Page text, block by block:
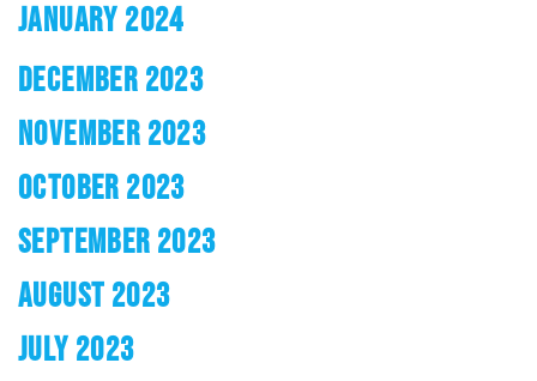
JANUARY 2024
DECEMBER 2023
NOVEMBER 2023
OCTOBER 2023
SEPTEMBER 2023
AUGUST 2023
JULY 2023